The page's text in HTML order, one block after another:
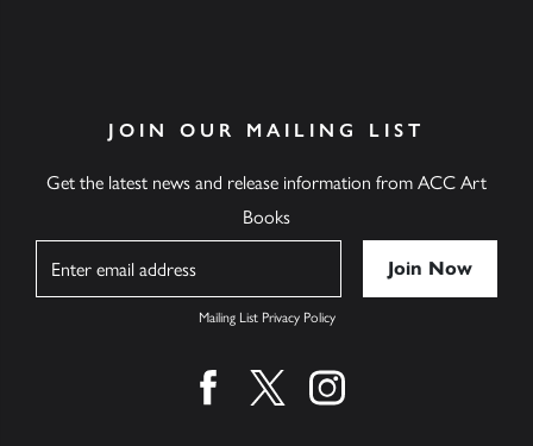
JOIN OUR MAILING LIST
Get the latest news and release information from ACC Art
Books
Mailing List Privacy Policy
Find us on facebook
Find us on twitter
Find us on instagram